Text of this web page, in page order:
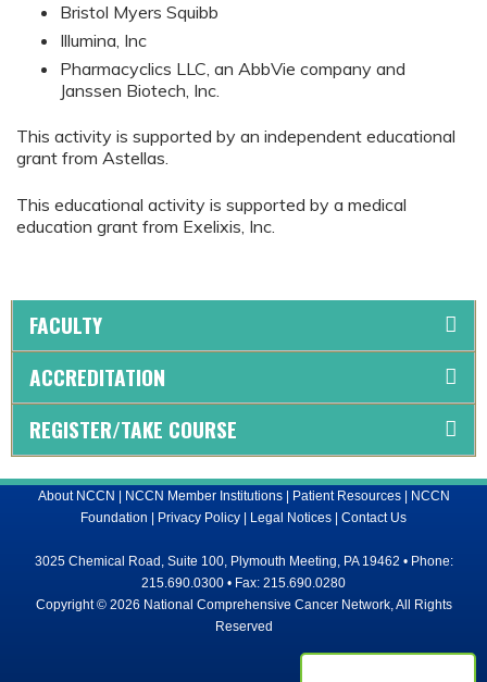
Bristol Myers Squibb
Illumina, Inc
Pharmacyclics LLC, an AbbVie company and
Janssen Biotech, Inc.
This activity is supported by an independent educational
grant from Astellas.
This educational activity is supported by a medical
education grant from Exelixis, Inc.
FACULTY
ACCREDITATION
REGISTER/TAKE COURSE
About NCCN | NCCN Member Institutions| Patient Resources| NCCN
Foundation | Privacy Policy | Legal Notices | Contact Us
3025 Chemical Road, Suite 100, Plymouth Meeting, PA 19462 • Phone:
215.690.0300 • Fax: 215.690.0280
Copyright © 2026 National Comprehensive Cancer Network, All Rights
Reserved